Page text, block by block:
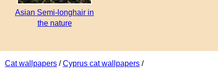
Cat wallpapers /Cyprus cat wallpapers /
Asian Semi-longhair in
the nature